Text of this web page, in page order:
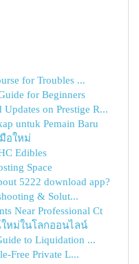
for Troubles ...
for Beginners
on Prestige R...
untuk Pemain Baru
อใหม่
Edibles
Space
5222 download app?
& Solut...
Near Professional Ct
หม่ในโลกออนไลน์
to Liquidation ...
Free Private L...